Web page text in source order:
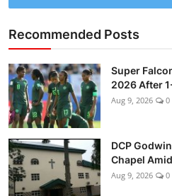
Recommended Posts
Super
2026 After
Aug 9, 2026 0
DCP
Chapel
Aug 9, 2026 0